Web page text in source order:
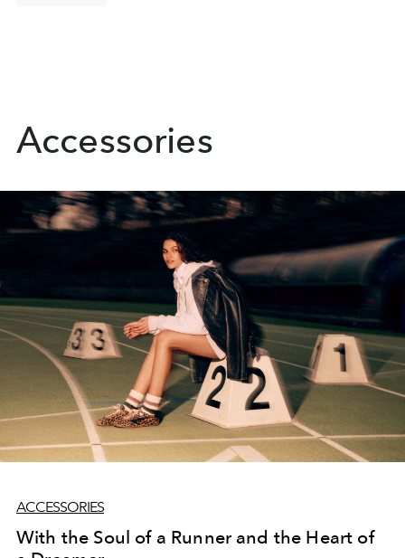
Accessories
ACCESSORIES
With the Soul of a Runner and the Heart of